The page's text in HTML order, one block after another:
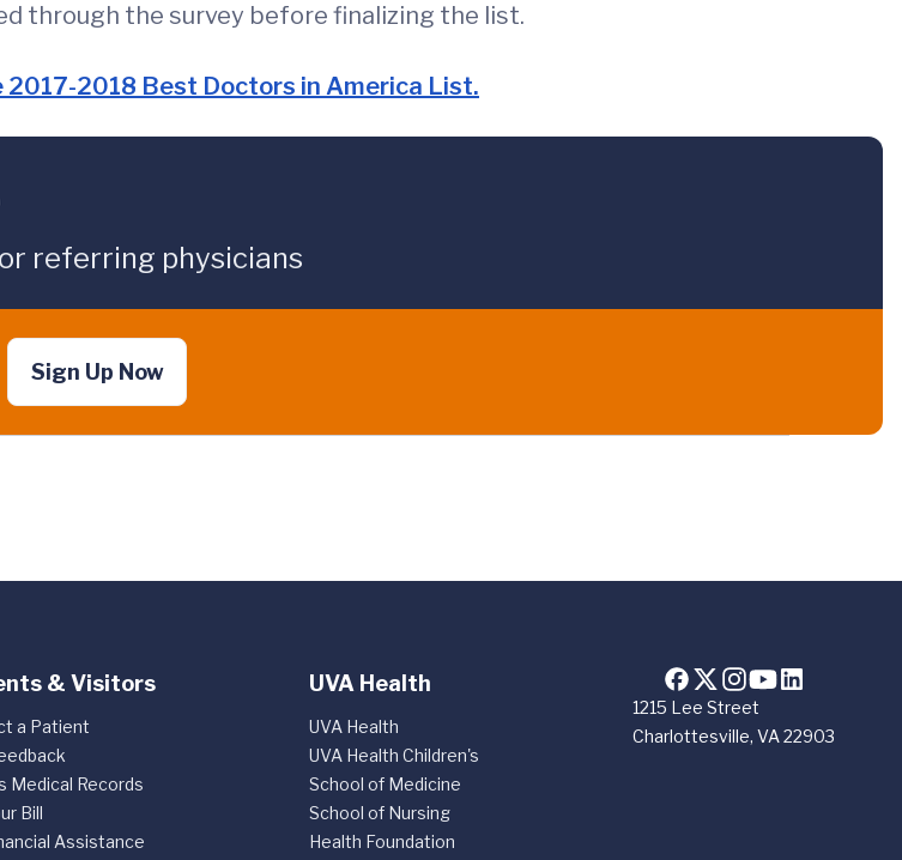
through the survey before finalizing the list.
2018 Best Doctors in America List.
referring physicians
Sign Up Now
1215 Lee Street
Charlottesville, VA 22903
& Visitors
a Patient
Medical Records
Bill
Assistance
UVA Health
UVA Health
UVA Health Children's
School of Medicine
School of Nursing
Health Foundation